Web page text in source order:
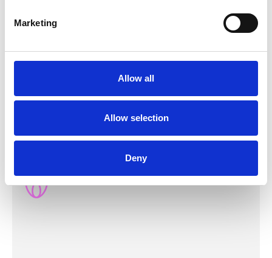
Marketing
Allow all
Allow selection
Deny
We establish relationships based on trust.